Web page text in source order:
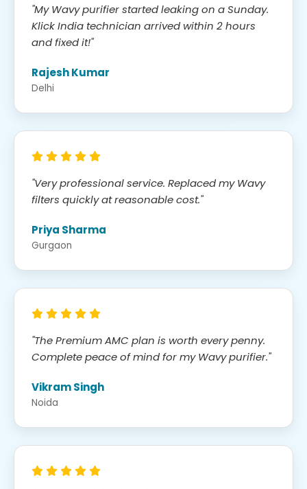
"My Wavy purifier started leaking on a Sunday.
Klick India technician arrived within 2 hours
and fixed it!"
Rajesh Kumar
Delhi
"Very professional service. Replaced my Wavy
filters quickly at reasonable cost."
Priya Sharma
Gurgaon
"The Premium AMC plan is worth every penny.
Complete peace of mind for my Wavy purifier."
Vikram Singh
Noida